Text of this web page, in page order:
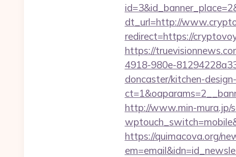
dt_url=http://
redirect=https://
https://
4918-980e-
doncaster/kitchen-
http://www.min-mura.jp/
https://quimacova.org/